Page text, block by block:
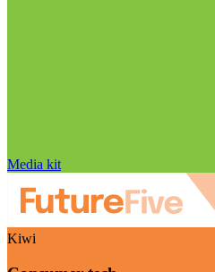
Media kit
Kiwi